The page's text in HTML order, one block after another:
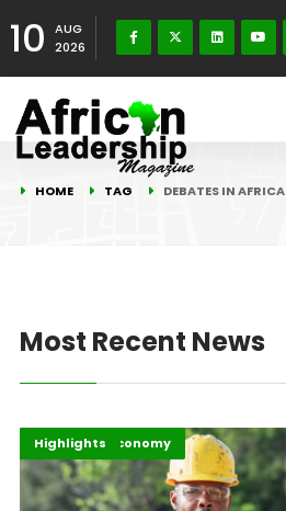
10
AUG
2026
HOME TAG DEBATES IN AFRICA
Most Recent News
Africa
Business & Economy
Highlights